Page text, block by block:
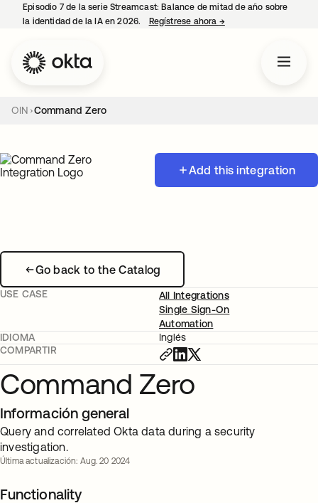
Episodio 7 de la serie Streamcast: Balance de mitad de año sobre
la identidad de la IA en 2026.
Regístrese ahora →se abre en una
OIN Command Zero
Add this integration
Go back to the Catalog
USE CASE
All Integrations
Single Sign-On
Automation
IDIOMA
Inglés
COMPARTIR
Command Zero
Información general
Query and correlated Okta data during a security
investigation.
Última actualización: Aug. 20 2024
Functionality